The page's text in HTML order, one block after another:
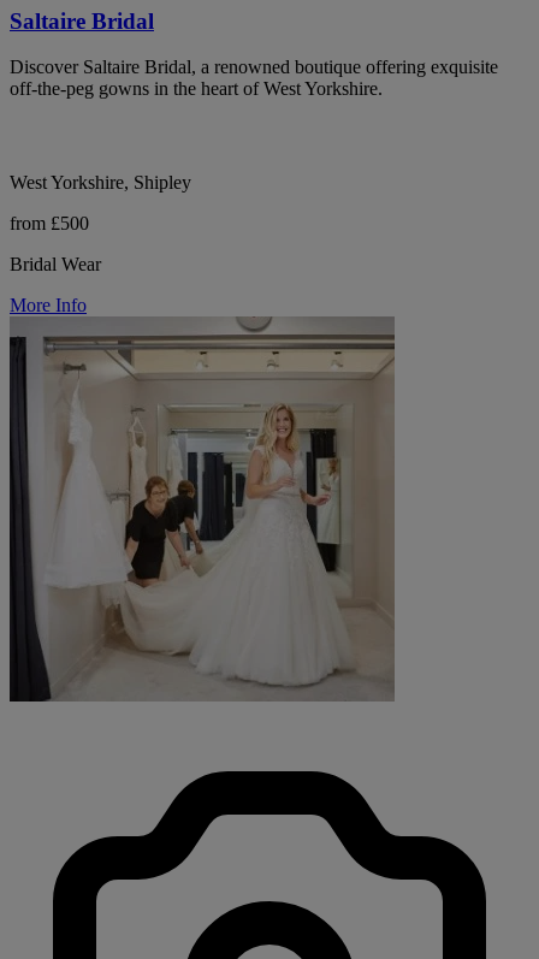
Saltaire Bridal
Discover Saltaire Bridal, a renowned boutique offering exquisite
off-the-peg gowns in the heart of West Yorkshire.
West Yorkshire, Shipley
from £500
Bridal Wear
More Info